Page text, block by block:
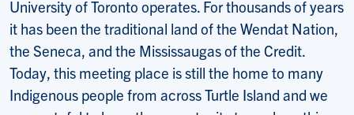
University of Toronto operates. For thousands of years
it has been the traditional land of the Wendat Nation,
the Seneca, and the Mississaugas of the Credit.
Today, this meeting place is still the home to many
Indigenous people from across Turtle Island and we